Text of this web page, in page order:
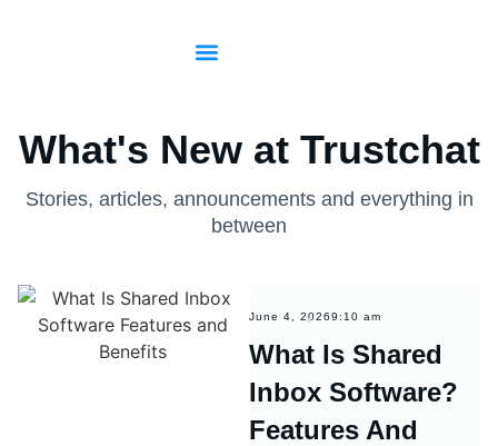
What's New at Trustchat
Stories, articles, announcements and everything in
between
June 4, 20269:10 am
What Is Shared
Inbox Software?
Features And